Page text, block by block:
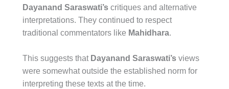
Dayanand Saraswati’s critiques and alternative
interpretations. They continued to respect
traditional commentators like Mahidhara.
This suggests that Dayanand Saraswati’s views
were somewhat outside the established norm for
interpreting these texts at the time.